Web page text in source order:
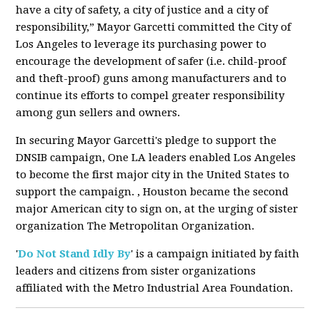
have a city of safety, a city of justice and a city of
responsibility,” Mayor Garcetti committed the City of
Los Angeles to leverage its purchasing power to
encourage the development of safer (i.e. child-proof
and theft-proof) guns among manufacturers and to
continue its efforts to compel greater responsibility
among gun sellers and owners.
In securing Mayor Garcetti's pledge to support the
DNSIB campaign, One LA leaders enabled Los Angeles
to become the first major city in the United States to
support the campaign. , Houston became the second
major American city to sign on, at the urging of sister
organization The Metropolitan Organization.
'Do Not Stand Idly By' is a campaign initiated by faith
leaders and citizens from sister organizations
affiliated with the Metro Industrial Area Foundation.